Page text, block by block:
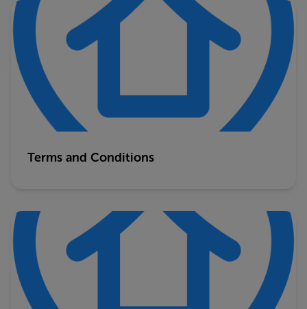
Terms and Conditions